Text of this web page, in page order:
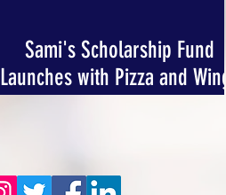
Sami's Scholarship Fund
Launches with Pizza and Wings